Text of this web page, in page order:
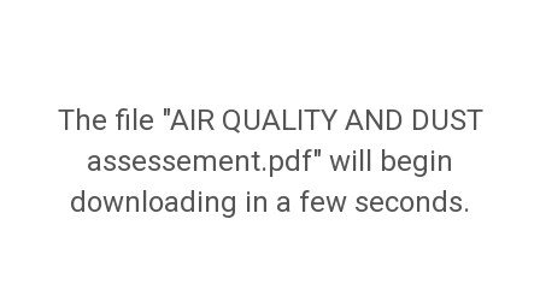
The file "AIR QUALITY AND DUST
assessement.pdf" will begin
downloading in a few seconds.